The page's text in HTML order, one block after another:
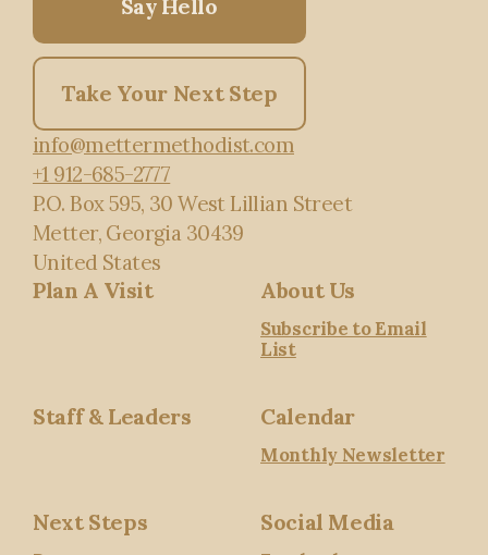
Say Hello
Take Your Next Step
info@mettermethodist.com
+1 912-685-2777
P.O. Box 595, 30 West Lillian Street
Metter, Georgia 30439
United States
Plan A Visit About Us
Subscribe to Email
List
Staff & Leaders Calendar
Monthly Newsletter
Next Steps Social Media